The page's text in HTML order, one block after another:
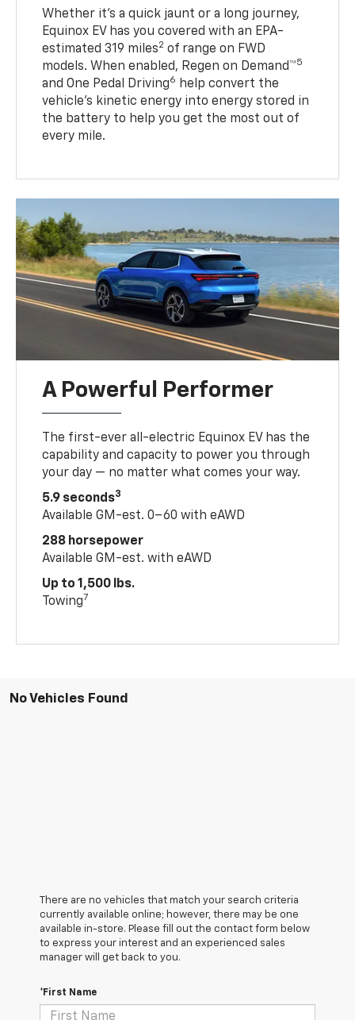
Whether it’s a quick jaunt or a long journey,
Equinox EV has you covered with an EPA-
estimated 319 miles2 of range on FWD
models. When enabled, Regen on Demand™5
and One Pedal Driving6
help convert the
vehicle's kinetic energy into energy stored in
the battery to help you get the most out of
every mile.
A Powerful Performer
The first-ever all-electric Equinox EV has the
capability and capacity to power you through
your day — no matter what comes your way.
5.9 seconds3
Available GM-est. 0–60 with eAWD
288 horsepower
Available GM-est. with eAWD
Up to 1,500 lbs.
Towing7
No Vehicles Found
There are no vehicles that match your search criteria
currently available online; however, there may be one
available in-store. Please fill out the contact form below
to express your interest and an experienced sales
manager will get back to you.
*First Name